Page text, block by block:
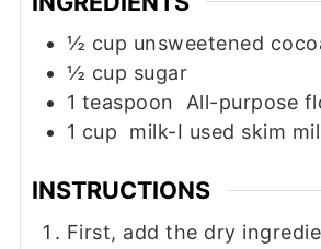
½ cup unsweetened
½ cup sugar
1 teaspoon
All-purpose
1 cup milk-I used skim
INSTRUCTIONS
First, add the dry